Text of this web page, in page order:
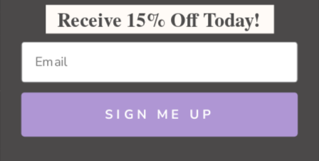
YOUR ACCOUNT
BULK APOTHECARY
Copyright 2026 Bulk Apothecary
Receive 15% Off Today!
SIGN ME UP